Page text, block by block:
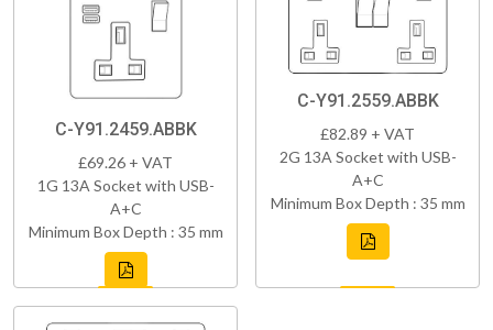
C-Y91.2459.ABBK
£69.26 + VAT
1G 13A Socket with USB-
A+C
Minimum Box Depth : 35 mm
C-Y91.2559.ABBK
£82.89 + VAT
2G 13A Socket with USB-
A+C
Minimum Box Depth : 35 mm